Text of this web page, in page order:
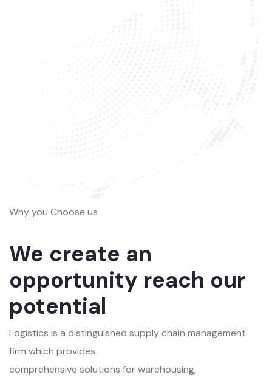
Why you Choose us
We create an
opportunity reach our
potential
Logistics is a distinguished supply chain management
firm which provides
comprehensive solutions for warehousing,